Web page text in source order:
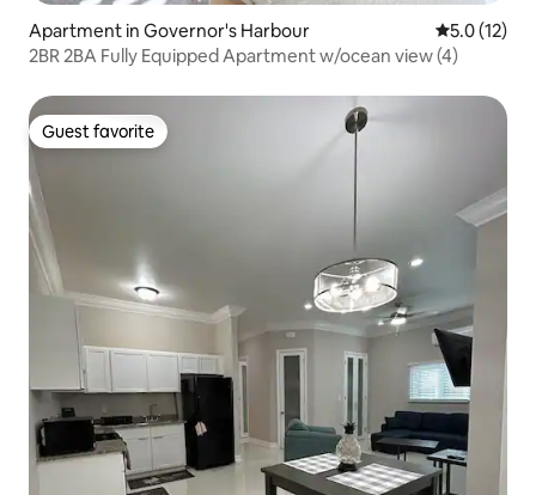
Apartment in Governor's Harbour 5.0 out of 5
5.0 (12)
2BR 2BA Fully Equipped Apartment w/ocean view (4)
Guest favorite
Guest favorite